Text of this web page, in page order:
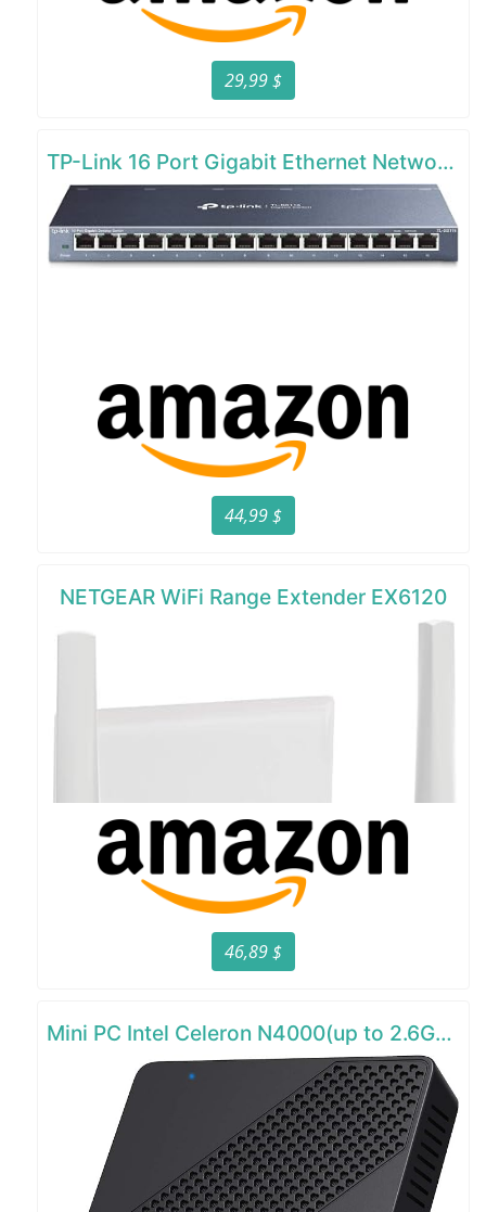
29,99 $
TP-Link 16 Port Gigabit Ethernet Network Switch
44,99 $
NETGEAR WiFi Range Extender EX6120
46,89 $
Mini PC Intel Celeron N4000(up to 2.6GHz)